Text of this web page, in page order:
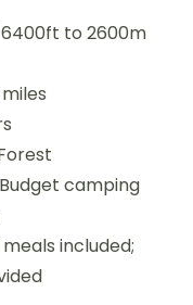
to 2600m
Budget camping
included;